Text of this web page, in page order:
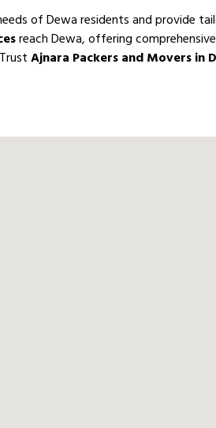
of Dewa residents and provide
reach Dewa, offering
Ajnara Packers and Movers in